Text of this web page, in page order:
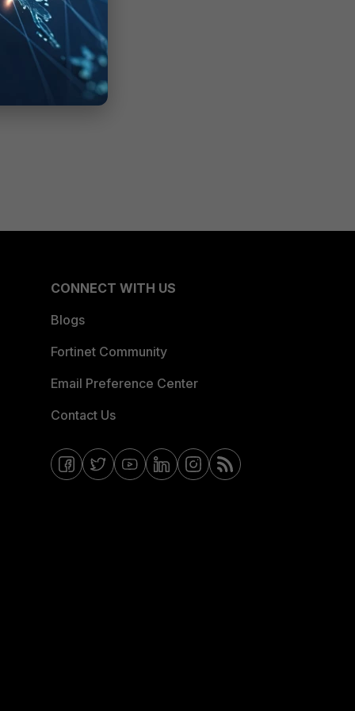
CONNECT WITH US
Blogs
Fortinet Community
Email Preference Center
Contact Us